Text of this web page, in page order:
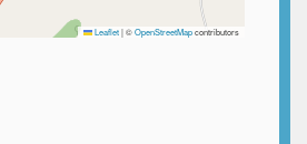
Leaflet|©OpenStreetMapcontributors